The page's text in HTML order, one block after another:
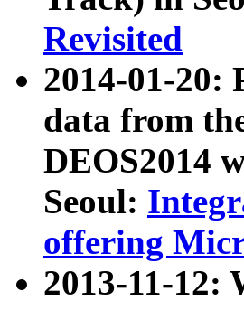
Revisited
2014-01-20:
data from
DEOS2014
Seoul:
offering
2013-11-12: